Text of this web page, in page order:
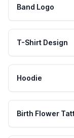
Band Logo
T-Shirt Design
Hoodie
Birth Flower